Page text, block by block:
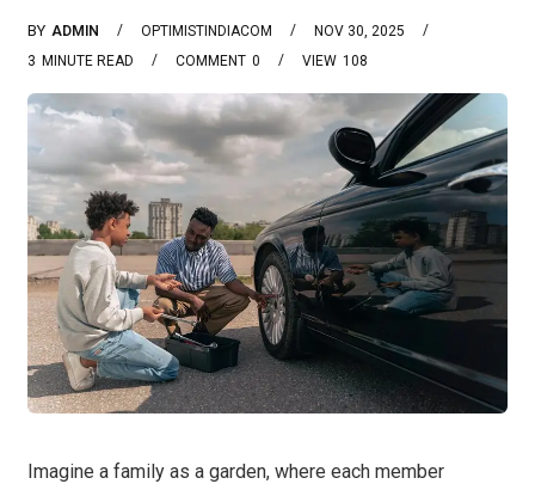
BY ADMIN OPTIMISTINDIACOM
NOV 30, 2025
3 MINUTE READ 0
COMMENT 108
VIEW
Imagine a family as a garden, where each member